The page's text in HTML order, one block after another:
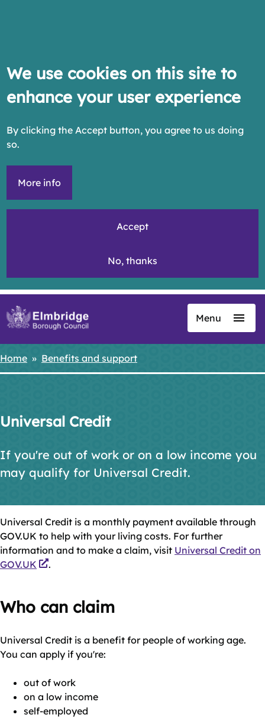
We use cookies on this site to
enhance your user experience
By clicking the Accept button, you agree to us doing
so.
More info
Accept
No, thanks
Skip
content
Menu
Breadcrumbs
Home Benefits and support
Universal Credit
If you're out of work or on a low income you
may qualify for Universal Credit.
Universal Credit is a monthly payment available through
GOV.UK to help with your living costs. For further
information and to make a claim, visit Universal Credit on
GOV.UK
.
Who can claim
Universal Credit is a benefit for people of working age.
You can apply if you're:
out of work
on a low income
self-employed